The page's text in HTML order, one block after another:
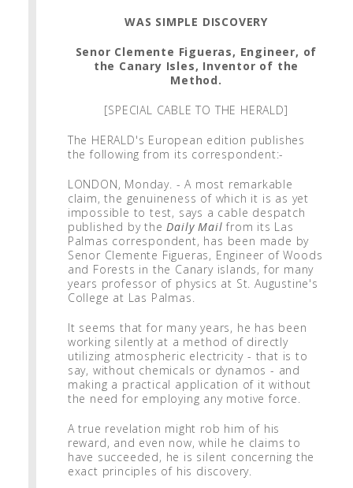
WAS SIMPLE DISCOVERY
Senor Clemente Figueras, Engineer, of
the Canary Isles, Inventor of the
Method.
[SPECIAL CABLE TO THE HERALD]
The HERALD's European edition publishes
the following from its correspondent:-
LONDON, Monday. - A most remarkable
claim, the genuineness of which it is as yet
impossible to test, says a cable despatch
published by theDaily Mail from its Las
Palmas correspondent, has been made by
Senor Clemente Figueras, Engineer of Woods
and Forests in the Canary islands, for many
years professor of physics at St. Augustine's
College at Las Palmas.
It seems that for many years, he has been
working silently at a method of directly
utilizing atmospheric electricity - that is to
say, without chemicals or dynamos - and
making a practical application of it without
the need for employing any motive force.
A true revelation might rob him of his
reward, and even now, while he claims to
have succeeded, he is silent concerning the
exact principles of his discovery.